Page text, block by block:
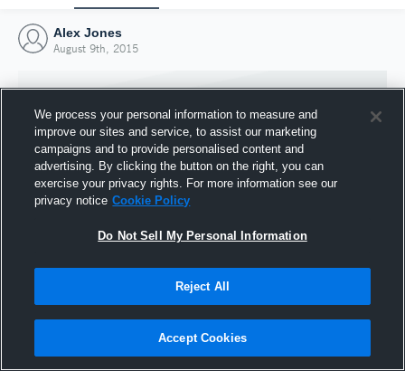
Alex Jones
August 9th, 2015
Joined Hudl
9 August 2015
We process your personal information to measure and
improve our sites and service, to assist our marketing
campaigns and to provide personalised content and
advertising. By clicking the button on the right, you can
exercise your privacy rights. For more information see our
privacy notice Cookie Policy
Do Not Sell My Personal Information
Reject All
Accept Cookies